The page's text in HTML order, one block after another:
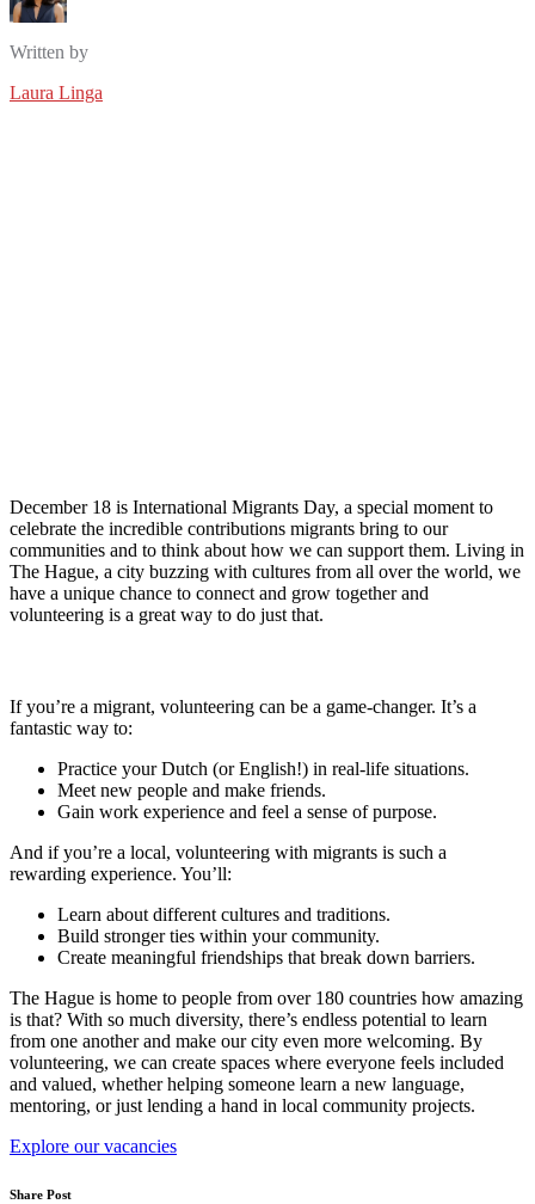
Written by
Laura Linga
December 18 is International Migrants Day, a special moment to
celebrate the incredible contributions migrants bring to our
communities and to think about how we can support them. Living in
The Hague, a city buzzing with cultures from all over the world, we
have a unique chance to connect and grow together and
volunteering is a great way to do just that.
If you’re a migrant, volunteering can be a game-changer. It’s a
fantastic way to:
Practice your Dutch (or English!) in real-life situations.
Meet new people and make friends.
Gain work experience and feel a sense of purpose.
And if you’re a local, volunteering with migrants is such a
rewarding experience. You’ll:
Learn about different cultures and traditions.
Build stronger ties within your community.
Create meaningful friendships that break down barriers.
The Hague is home to people from over 180 countries how amazing
is that? With so much diversity, there’s endless potential to learn
from one another and make our city even more welcoming. By
volunteering, we can create spaces where everyone feels included
and valued, whether helping someone learn a new language,
mentoring, or just lending a hand in local community projects.
Explore our vacancies
Share Post